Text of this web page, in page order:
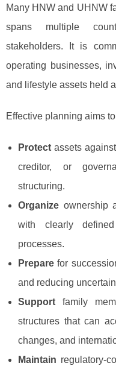
Many HNW and UHNW
spans multiple
stakeholders. It is
operating businesses,
and lifestyle assets held
Effective planning aims
Protect assets
creditor, or
structuring.
Organize ownership
with clearly
processes.
Prepare for
and reducing
Support family
structures that can
changes, and
Maintain regulatory-